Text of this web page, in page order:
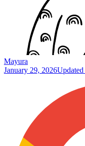
Mayura
January 29, 2026Updated